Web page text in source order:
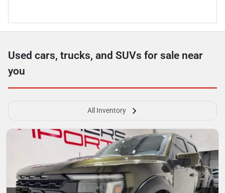
Used cars, trucks, and SUVs for sale near
you
All Inventory